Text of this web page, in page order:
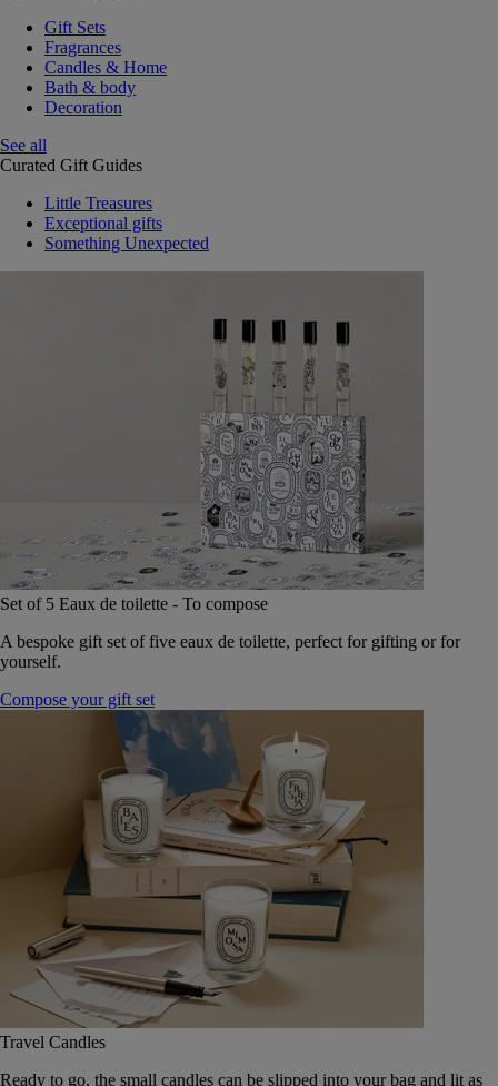
Gift Sets
Fragrances
Candles & Home
Bath & body
Decoration
See all
Curated Gift Guides
Little Treasures
Exceptional gifts
Something Unexpected
Set of 5 Eaux de toilette - To compose
A bespoke gift set of five eaux de toilette, perfect for gifting or for
yourself.
Compose your gift set
Travel Candles
Ready to go, the small candles can be slipped into your bag and lit as